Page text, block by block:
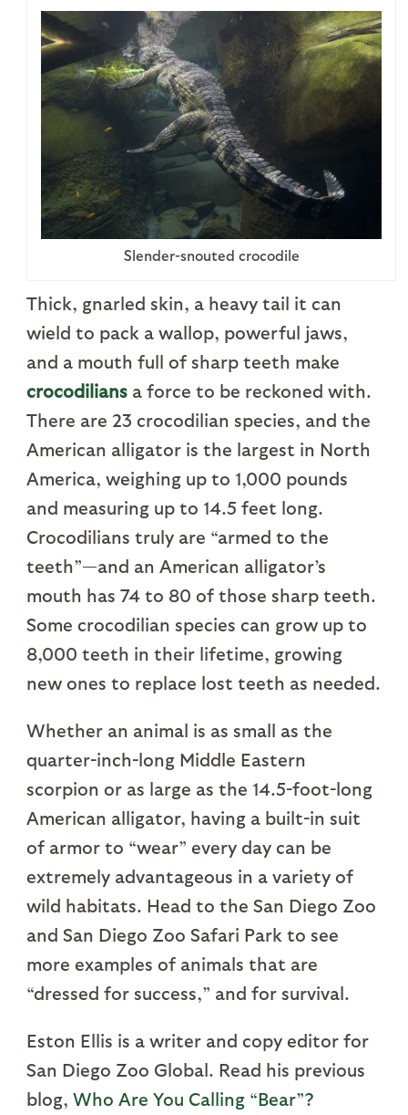
Slender-snouted crocodile
Thick, gnarled skin, a heavy tail it can
wield to pack a wallop, powerful jaws,
and a mouth full of sharp teeth make
crocodilians a force to be reckoned with.
There are 23 crocodilian species, and the
American alligator is the largest in North
America, weighing up to 1,000 pounds
and measuring up to 14.5 feet long.
Crocodilians truly are “armed to the
teeth”—and an American alligator’s
mouth has 74 to 80 of those sharp teeth.
Some crocodilian species can grow up to
8,000 teeth in their lifetime, growing
new ones to replace lost teeth as needed.
Whether an animal is as small as the
quarter-inch-long Middle Eastern
scorpion or as large as the 14.5-foot-long
American alligator, having a built-in suit
of armor to “wear” every day can be
extremely advantageous in a variety of
wild habitats. Head to the San Diego Zoo
and San Diego Zoo Safari Park to see
more examples of animals that are
“dressed for success,” and for survival.
Eston Ellis is a writer and copy editor for
San Diego Zoo Global. Read his previous
blog, Who Are You Calling “Bear”?